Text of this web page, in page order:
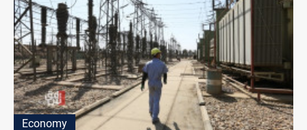
Economy